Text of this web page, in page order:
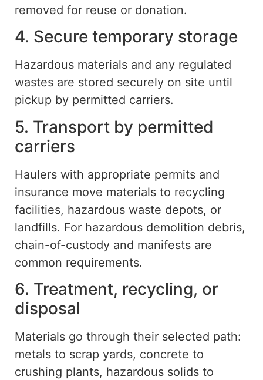
removed for reuse or donation.
4. Secure temporary storage
Hazardous materials and any regulated
wastes are stored securely on site until
pickup by permitted carriers.
5. Transport by permitted
carriers
Haulers with appropriate permits and
insurance move materials to recycling
facilities, hazardous waste depots, or
landfills. For hazardous demolition debris,
chain-of-custody and manifests are
common requirements.
6. Treatment, recycling, or
disposal
Materials go through their selected path:
metals to scrap yards, concrete to
crushing plants, hazardous solids to